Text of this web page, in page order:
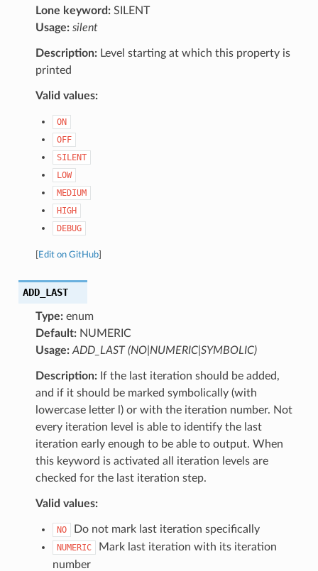
Lone keyword:SILENT
Usage: silent
Description:Level starting at which this property is
printed
Valid values:
ON
OFF
SILENT
LOW
MEDIUM
HIGH
DEBUG
Edit on GitHub]
ADD_LAST
Type:enum
Default:NUMERIC
Usage: ADD_LAST (NO|NUMERIC|SYMBOLIC)
Description:If the last iteration should be added,
and if it should be marked symbolically (with
lowercase letter l) or with the iteration number. Not
every iteration level is able to identify the last
iteration early enough to be able to output. When
this keyword is activated all iteration levels are
checked for the last iteration step.
Valid values:
NO Do not mark last iteration specifically
NUMERIC
Mark last iteration with its iteration
number